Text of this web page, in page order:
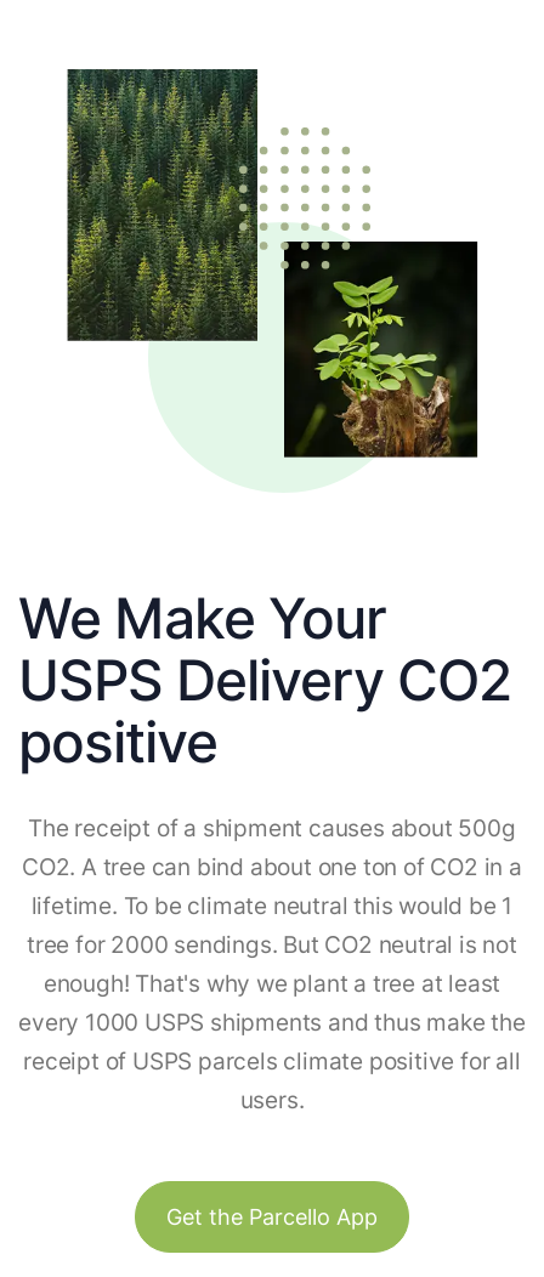
We Make Your
USPS Delivery CO2
positive
The receipt of a shipment causes about 500g
CO2. A tree can bind about one ton of CO2 in a
lifetime. To be climate neutral this would be 1
tree for 2000 sendings. But CO2 neutral is not
enough! That's why we plant a tree at least
every 1000 USPS shipments and thus make the
receipt of USPS parcels climate positive for all
users.
Get the Parcello App